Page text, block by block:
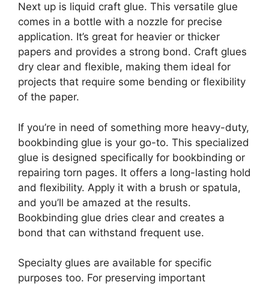
Next up is liquid craft glue. This versatile glue
comes in a bottle with a nozzle for precise
application. It’s great for heavier or thicker
papers and provides a strong bond. Craft glues
dry clear and flexible, making them ideal for
projects that require some bending or flexibility
of the paper.
If you’re in need of something more heavy-duty,
bookbinding glue is your go-to. This specialized
glue is designed specifically for bookbinding or
repairing torn pages. It offers a long-lasting hold
and flexibility. Apply it with a brush or spatula,
and you’ll be amazed at the results.
Bookbinding glue dries clear and creates a
bond that can withstand frequent use.
Specialty glues are available for specific
purposes too. For preserving important